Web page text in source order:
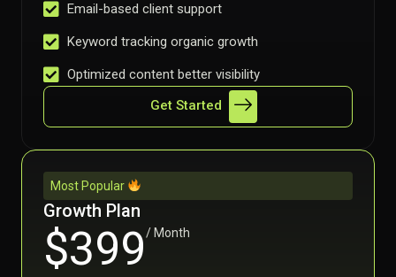
Email-based client support
Keyword tracking organic growth
Optimized content better visibility
Get Started
Most Popular
Growth Plan
$399/ Month